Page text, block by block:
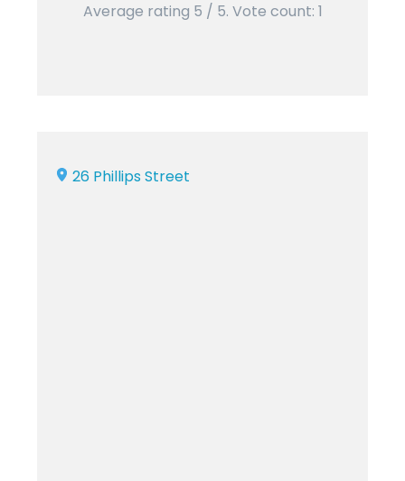
Average rating 5 / 5. Vote count: 1
26 Phillips Street